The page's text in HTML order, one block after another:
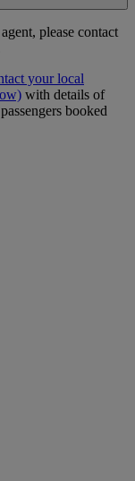
please contact
your local
with details of
booked